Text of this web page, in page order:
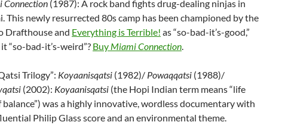
Connection (1987): A rock band fights drug-dealing ninjas in
This newly resurrected 80s camp has been championed by the
Drafthouse and Everything is Terrible! as “so-bad-it’s-good,”
“so-bad-it’s-weird”? Buy Miami Connection.
Trilogy”: Koyaanisqatsi (1982)/ Powaqqatsi (1988)/
(2002): Koyaanisqatsi (the Hopi Indian term means “life
was a highly innovative, wordless documentary with
Philip Glass score and an environmental theme.